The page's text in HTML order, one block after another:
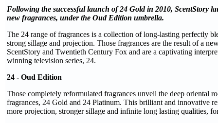
Following the successful launch of 24 Gold in 2010, ScentStory
new fragrances, under the Oud Edition umbrella.
The 24 range of fragrances is a collection of long-lasting perfectly
strong sillage and projection. Those fragrances are the result of a
ScentStory and Twentieth Century Fox and are a captivating
winning television series, 24.
24 - Oud Edition
Those completely reformulated fragrances unveil the deep oriental
fragrances, 24 Gold and 24 Platinum. This brilliant and innovative
more projection, stronger sillage and infinite long lasting qualities,